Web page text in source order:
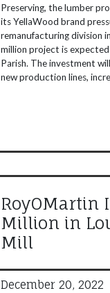
Preserving, the lumber
its YellaWood brand
remanufacturing division
million project is
Parish. The investment
new production lines,
RoyOMartin
Million in
Mill
December 20, 2022